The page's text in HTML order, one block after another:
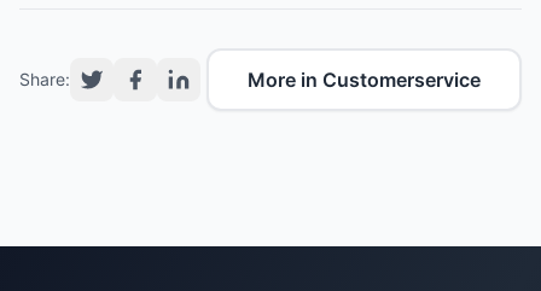
Share: More in Customerservice